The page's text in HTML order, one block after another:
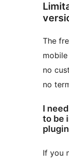
The
no
no
I
to be
If you